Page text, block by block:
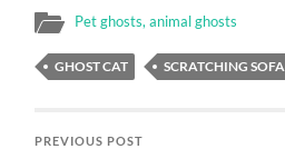
Pet ghosts, animal ghosts
GHOST CAT SCRATCHING SOFA
PREVIOUS POST